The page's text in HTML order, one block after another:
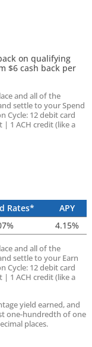
on qualifying
$6 cash back per
and all of the
settle to your Spend
Cycle: 12 debit card
| 1 ACH credit (like a
Rates*
APY
4.15%
and all of the
settle to your Earn
Cycle: 12 debit card
| 1 ACH credit (like a
yield earned, and
one-hundredth of one
places.